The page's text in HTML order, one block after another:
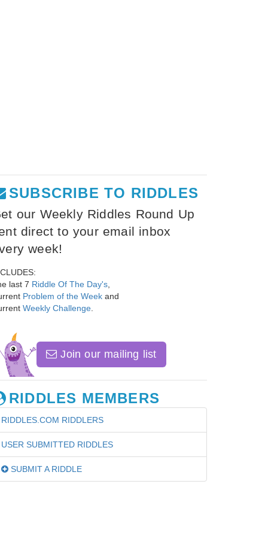
SUBSCRIBE TO RIDDLES
our Weekly Riddles Round Up
direct to your email inbox
week!
last 7 Riddle Of The Day's
Problem of the Week and
Weekly Challenge
Join our mailing list
RIDDLES MEMBERS
RIDDLES.COM RIDDLERS
USER SUBMITTED RIDDLES
SUBMIT A RIDDLE